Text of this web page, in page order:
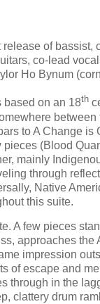
release of bassist,
co-lead
Ho Bynum
based on an 18th
to A Change is
(Blood
mainly
through
Native
this suite.
A few pieces
approaches
impression
of escape and
through in the
clattery drum